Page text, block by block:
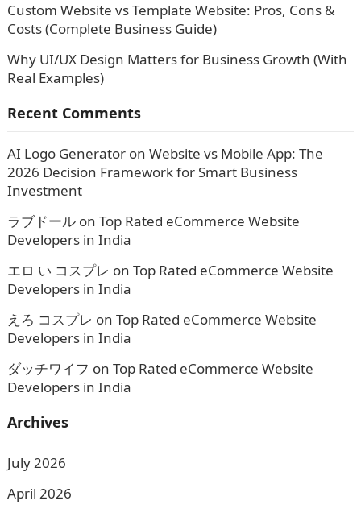
Custom Website vs Template Website: Pros, Cons &
Costs (Complete Business Guide)
Why UI/UX Design Matters for Business Growth (With
Real Examples)
Recent Comments
AI Logo Generatoron Website vs Mobile App: The
2026 Decision Framework for Smart Business
Investment
ラブドールon Top Rated eCommerce Website
Developers in India
エロ い コスプレ on Top Rated eCommerce Website
Developers in India
えろ コスプレ on Top Rated eCommerce Website
Developers in India
ダッチワイフ on Top Rated eCommerce Website
Developers in India
Archives
July 2026
April 2026